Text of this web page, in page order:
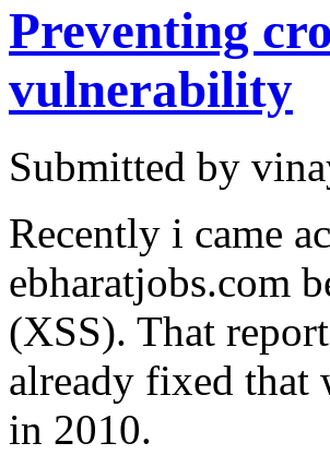
Preventing
vulnerability
Submitted by
Recently i came
ebharatjobs.com
(XSS). That
already fixed that
in 2010.